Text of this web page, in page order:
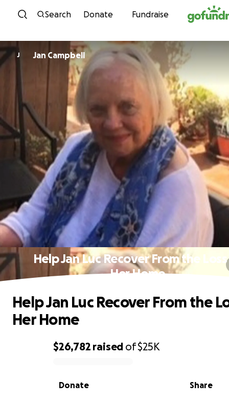
Skip to content
Search Donate Fundraise
J Jan Campbell
Help Jan Luc Recover From the
Her Home
0% complete
$26,782 raised of$25K
Share
Donate
Help Jan Luc Recover From the
Her Home